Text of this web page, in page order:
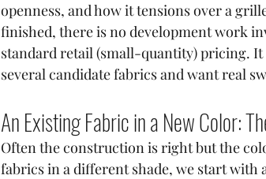
openness, and how it tensions over a
finished, there is no development work
standard retail (small-quantity) pricing.
several candidate fabrics and want real
An Existing Fabric in a New Color:
Often the construction is right but the
fabrics in a different shade, we start with